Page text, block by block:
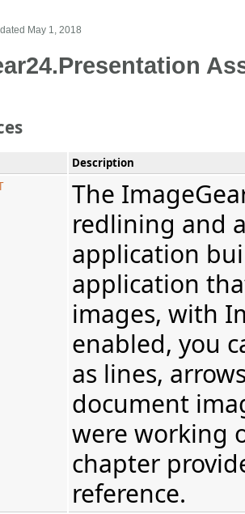
May 1, 2018
Description
The
redlining and
application
application
images, with
enabled, you
as lines,
document
were working
chapter
reference.